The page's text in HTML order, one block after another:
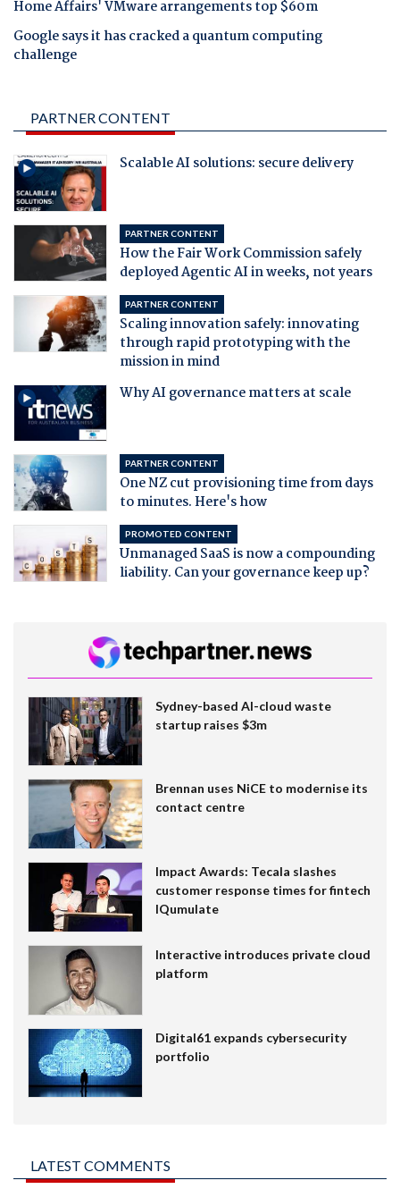
Home Affairs' VMware arrangements top $60m
Google says it has cracked a quantum computing
challenge
PARTNER CONTENT
Scalable AI solutions: secure delivery
PARTNER CONTENT
How the Fair Work Commission safely
deployed Agentic AI in weeks, not years
PARTNER CONTENT
Scaling innovation safely: innovating
through rapid prototyping with the
mission in mind
Why AI governance matters at scale
PARTNER CONTENT
One NZ cut provisioning time from days
to minutes. Here's how
PROMOTED CONTENT
Unmanaged SaaS is now a compounding
liability. Can your governance keep up?
Sydney-based AI-cloud waste
startup raises $3m
Brennan uses NiCE to modernise its
contact centre
Impact Awards: Tecala slashes
customer response times for fintech
IQumulate
Interactive introduces private cloud
platform
Digital61 expands cybersecurity
portfolio
LATEST COMMENTS